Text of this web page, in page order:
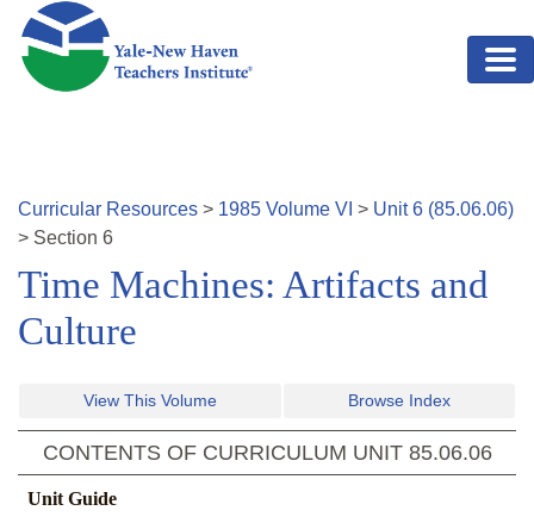
Skip to main content
Curricular Resources > 1985 Volume VI > Unit6 (85.06.06)
> Section 6
Time Machines: Artifacts and
Culture
View This Volume Browse Index
CONTENTS OF CURRICULUM UNIT 85.06.06
Unit Guide